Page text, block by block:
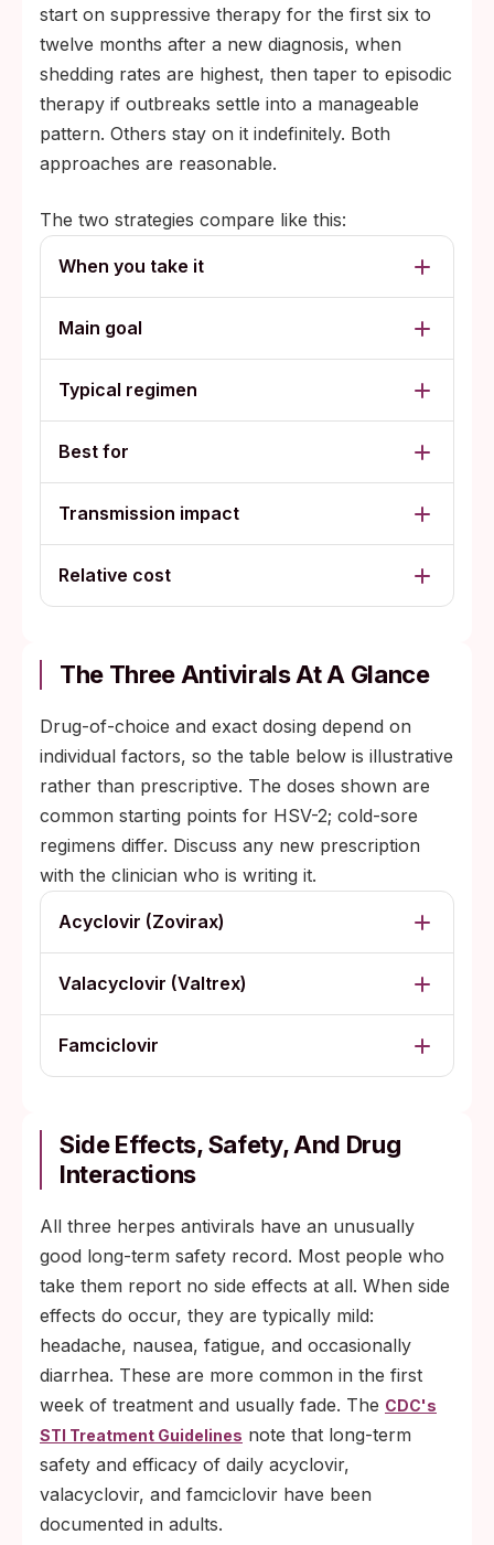
start on suppressive therapy for the first six to
twelve months after a new diagnosis, when
shedding rates are highest, then taper to episodic
therapy if outbreaks settle into a manageable
pattern. Others stay on it indefinitely. Both
approaches are reasonable.
The two strategies compare like this:
When you take it
Main goal
Typical regimen
Best for
Transmission impact
Relative cost
The Three Antivirals At A Glance
Drug-of-choice and exact dosing depend on
individual factors, so the table below is illustrative
rather than prescriptive. The doses shown are
common starting points for HSV-2; cold-sore
regimens differ. Discuss any new prescription
with the clinician who is writing it.
Acyclovir (Zovirax)
Valacyclovir (Valtrex)
Famciclovir
Side Effects, Safety, And Drug
Interactions
All three herpes antivirals have an unusually
good long-term safety record. Most people who
take them report no side effects at all. When side
effects do occur, they are typically mild:
headache, nausea, fatigue, and occasionally
diarrhea. These are more common in the first
week of treatment and usually fade. The CDC's
STI Treatment Guidelines note that long-term
safety and efficacy of daily acyclovir,
valacyclovir, and famciclovir have been
documented in adults.